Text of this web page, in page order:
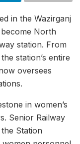
in the Wazirganj
North
station. From
station’s entire
oversees
in women’s
Senior Railway
Station